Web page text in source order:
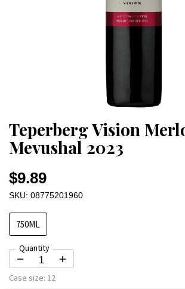
Teperberg Vision
Mevushal 2023
$9.89
SKU: 08775201960
750ML
Quantity
Case size: 12